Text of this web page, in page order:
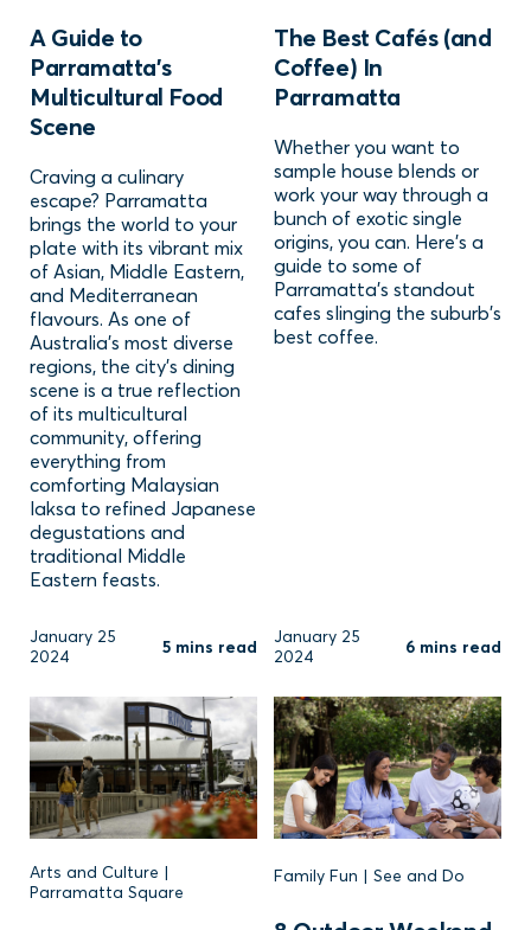
A Guide to
Parramatta's
Multicultural Food
Scene
Craving a culinary
escape? Parramatta
brings the world to your
plate with its vibrant mix
of Asian, Middle Eastern,
and Mediterranean
flavours. As one of
Australia’s most diverse
regions, the city’s dining
scene is a true reflection
of its multicultural
community, offering
everything from
comforting Malaysian
laksa to refined Japanese
degustations and
traditional Middle
Eastern feasts.
The Best Cafés (and
Coffee) In
Parramatta
Whether you want to
sample house blends or
work your way through a
bunch of exotic single
origins, you can. Here's a
guide to some of
Parramatta's standout
cafes slinging the suburb's
best coffee.
January 25
2024
5 mins read
Arts and Culture |
Parramatta Square
January 25
2024
6 mins read
Family Fun | See and Do